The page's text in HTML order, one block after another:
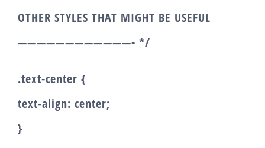
OTHER STYLES THAT MIGHT BE USEFUL
————————————- */
.text-center {
text-align: center;
}